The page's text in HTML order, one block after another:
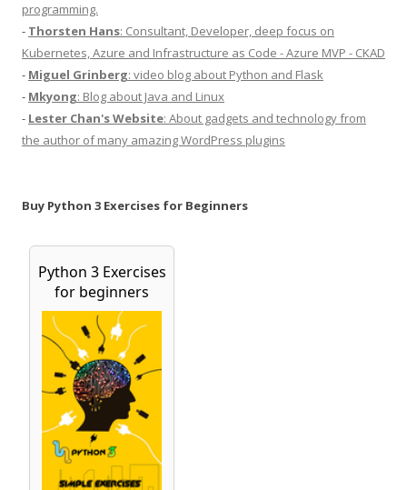
programming.
- Thorsten Hans: Consultant, Developer, deep focus on
Kubernetes, Azure and Infrastructure as Code - Azure MVP - CKAD
- Miguel Grinberg: video blog about Python and Flask
- Mkyong: Blog about Java and Linux
- Lester Chan's Website: About gadgets and technology from
the author of many amazing WordPress plugins
Buy Python 3 Exercises for Beginners